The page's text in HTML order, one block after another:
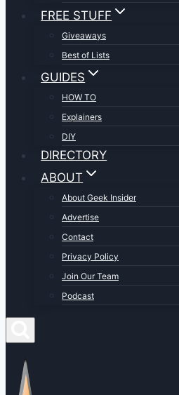
FREE STUFF
Giveaways
Best of Lists
GUIDES
HOW TO
Explainers
DIY
DIRECTORY
ABOUT
About Geek Insider
Advertise
Contact
Privacy Policy
Join Our Team
Podcast